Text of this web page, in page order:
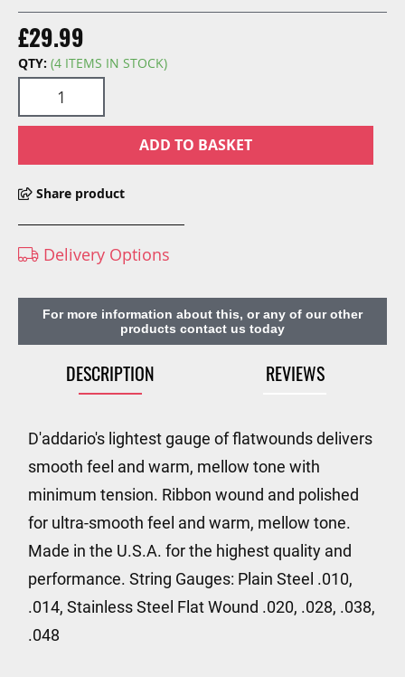
£29.99
QTY: (4 ITEMS IN STOCK)
ADD TO BASKET
Share product
gallery
Delivery Options
For more information about this, or any of our other
products contact us today
DESCRIPTION REVIEWS
D'addario's lightest gauge of flatwounds delivers
smooth feel and warm, mellow tone with
minimum tension. Ribbon wound and polished
for ultra-smooth feel and warm, mellow tone.
Made in the U.S.A. for the highest quality and
performance. String Gauges: Plain Steel .010,
.014, Stainless Steel Flat Wound .020, .028, .038,
.048